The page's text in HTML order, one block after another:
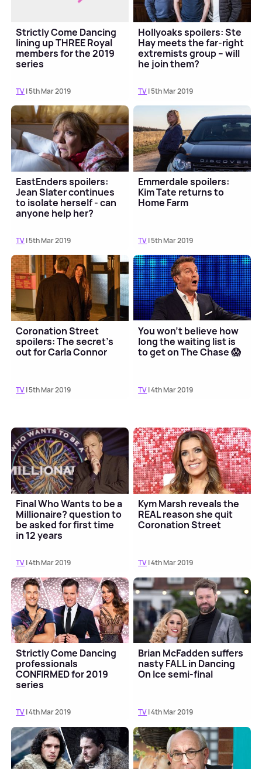
Strictly Come Dancing
lining up THREE Royal
members for the 2019
series
TV| 5th Mar 2019
Hollyoaks spoilers: Ste
Hay meets the far-right
extremists group – will
he join them?
TV| 5th Mar 2019
EastEnders spoilers:
Jean Slater continues
to isolate herself - can
anyone help her?
TV| 5th Mar 2019
Emmerdale spoilers:
Kim Tate returns to
Home Farm
TV| 5th Mar 2019
Coronation Street
spoilers: The secret's
out for Carla Connor
TV| 5th Mar 2019
You won't believe how
long the waiting list is
to get on The Chase 😱
TV| 4th Mar 2019
Final Who Wants to be a
Millionaire? question to
be asked for first time
in 12 years
TV| 4th Mar 2019
Kym Marsh reveals the
REAL reason she quit
Coronation Street
TV| 4th Mar 2019
Strictly Come Dancing
professionals
CONFIRMED for 2019
series
TV| 4th Mar 2019
Brian McFadden suffers
nasty FALL in Dancing
On Ice semi-final
TV| 4th Mar 2019